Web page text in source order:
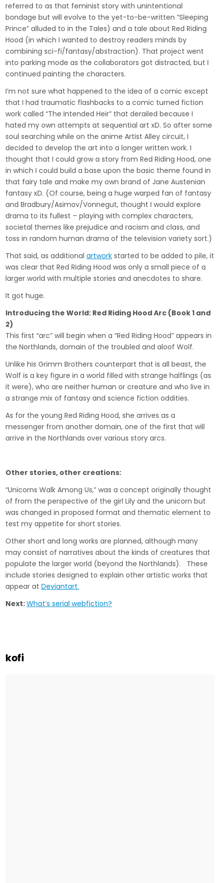
referred to as that feminist story with unintentional
bondage but will evolve to the yet-to-be-written “Sleeping
Prince” alluded to in the Tales) and a tale about Red Riding
Hood (in which I wanted to destroy readers minds by
combining sci-fi/fantasy/abstraction). That project went
into parking mode as the collaborators got distracted, but I
continued painting the characters.
I’m not sure what happened to the idea of a comic except
that I had traumatic flashbacks to a comic turned fiction
work called “The Intended Heir” that derailed because I
hated my own attempts at sequential art xD. So after some
soul searching while on the anime Artist Alley circuit, I
decided to develop the art into a longer written work. I
thought that I could grow a story from Red Riding Hood, one
in which I could build a base upon the basic theme found in
that fairy tale and make my own brand of Jane Austenian
fantasy xD. (Of course, being a huge warped fan of fantasy
and Bradbury/Asimov/Vonnegut, thought I would explore
drama to its fullest – playing with complex characters,
societal themes like prejudice and racism and class, and
toss in random human drama of the television variety sort.)
That said, as additionalartwork started to be added to pile, it
was clear that Red Riding Hood was only a small piece of a
larger world with multiple stories and anecdotes to share.
It got huge.
Introducing the World: Red Riding Hood Arc (Book 1 and
2)
This first “arc” will begin when a “Red Riding Hood” appears in
the Northlands, domain of the troubled and aloof Wolf.
Unlike his Grimm Brothers counterpart that is all beast, the
Wolf is a key figure in a world filled with strange halflings (as
it were), who are neither human or creature and who live in
a strange mix of fantasy and science fiction oddities.
As for the young Red Riding Hood, she arrives as a
messenger from another domain, one of the first that will
arrive in the Northlands over various story arcs.
Other stories, other creations:
“Unicorns Walk Among Us,” was a concept originally thought
of from the perspective of the girl Lily and the unicorn but
was changed in proposed format and thematic element to
test my appetite for short stories.
Other short and long works are planned, although many
may consist of narratives about the kinds of creatures that
populate the larger world (beyond the Northlands). These
include stories designed to explain other artistic works that
appear atDeviantart.
Next:What’s serial webfiction?
kofi